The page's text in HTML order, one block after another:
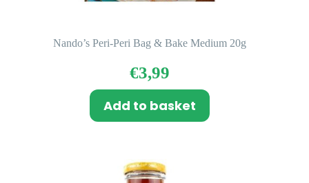
Nando’s Peri-Peri Bag & Bake Medium 20g
€3,99
Add to basket